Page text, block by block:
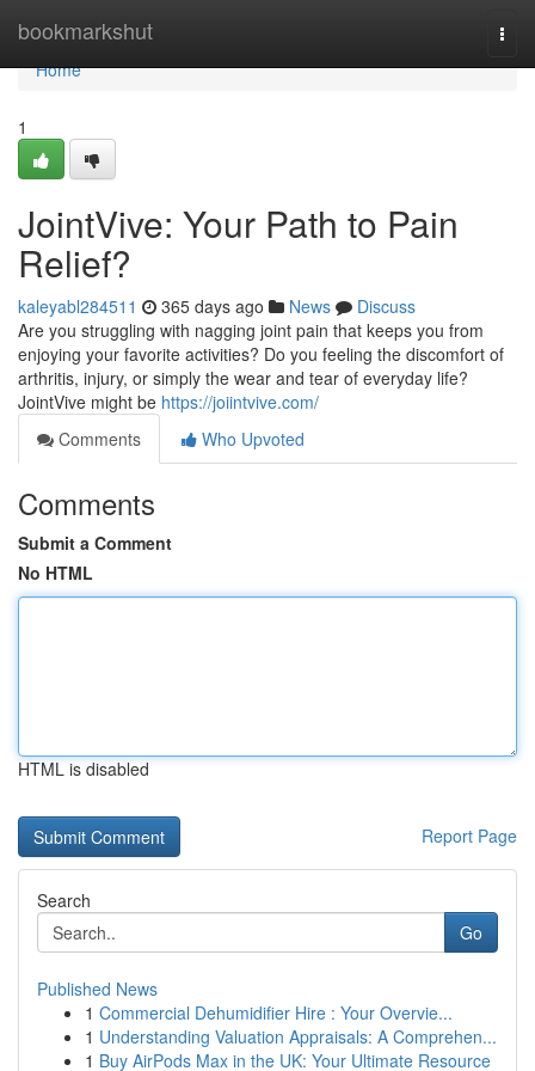
bookmarkshut
Home
Home
1
JointVive: Your Path to Pain
Relief?
kaleyabl284511 365 days ago News
Discuss
Are you struggling with nagging joint pain that keeps you from
enjoying your favorite activities? Do you feeling the discomfort of
arthritis, injury, or simply the wear and tear of everyday life?
JointVive might be https://joiintvive.com/
Comments
Who Upvoted
Comments
Submit a Comment
No HTML
HTML is disabled
Report Page
Search
Go
Published News
1 Commercial Dehumidifier Hire : Your Overvie...
1 Understanding Valuation Appraisals: A Comprehen...
1 Buy AirPods Max in the UK: Your Ultimate Resource